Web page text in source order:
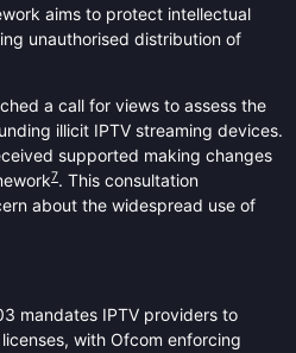
aims to protect intellectual
unauthorised distribution of
a call for views to assess the
illicit IPTV streaming devices.
supported making changes
7. This consultation
about the widespread use of
mandates IPTV providers to
with Ofcom enforcing